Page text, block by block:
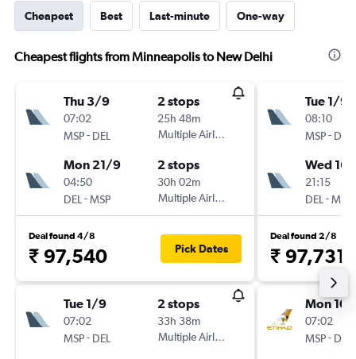
Cheapest Best Last-minute One-way
Cheapest flights from Minneapolis to New Delhi
Thu 3/9
07:02
MSP- DEL
2 stops
25h 48m
Multiple Airlines
Mon 21/9
04:50
DEL -MSP
2 stops
30h 02m
Multiple Airlines
Deal found 4/8
₹ 97,540 Pick Dates
Tue 1/9
07:02
MSP- DEL
2 stops
33h 38m
Multiple Airlines
Tue 1/9
08:10
MSP- DEL
Wed
21:15
DEL -MSP
Deal found 2/8
₹ 97,731
Mon
07:02
MSP- DEL